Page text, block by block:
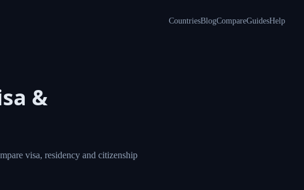
CountriesBlogCompareGuidesHelp
&
visa, residency and citizenship